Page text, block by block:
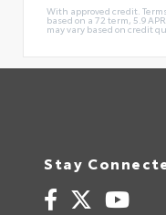
With approved credit.
based on a 72 term, 5.9
may vary based on credit
Stay